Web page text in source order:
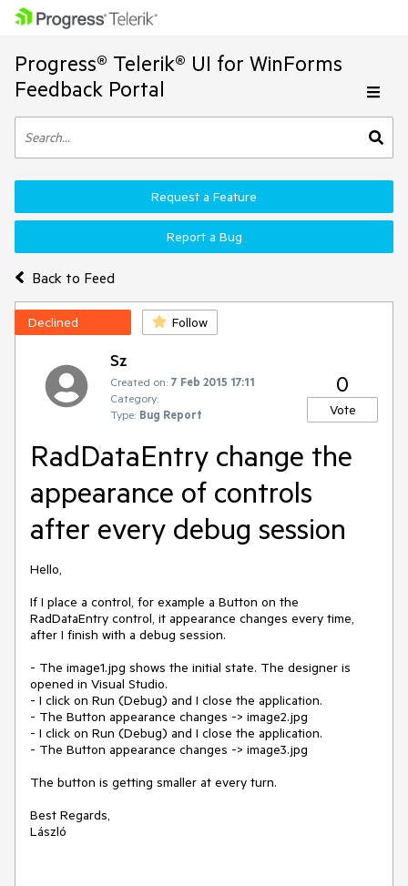
Progress® Telerik® UI for WinForms
Feedback Portal
Back to Feed
Request a Feature
Report a Bug
Declined Follow
Sz
Created on: 7 Feb 2015 17:11
Category:
Type: Bug Report
0
Vote
RadDataEntry change the
appearance of controls
after every debug session
Hello,
If I place a control, for example a Button on the
RadDataEntry control, it appearance changes every time,
after I finish with a debug session.
- The image1.jpg shows the initial state. The designer is
opened in Visual Studio.
- I click on Run (Debug) and I close the application.
- The Button appearance changes -> image2.jpg
- I click on Run (Debug) and I close the application.
- The Button appearance changes -> image3.jpg
The button is getting smaller at every turn.
Best Regards,
László